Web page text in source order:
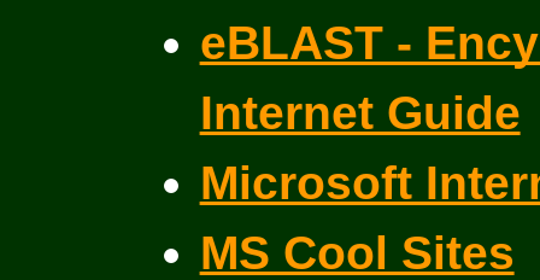
eBLAST -
Internet Guide
Microsoft
MS Cool Sites